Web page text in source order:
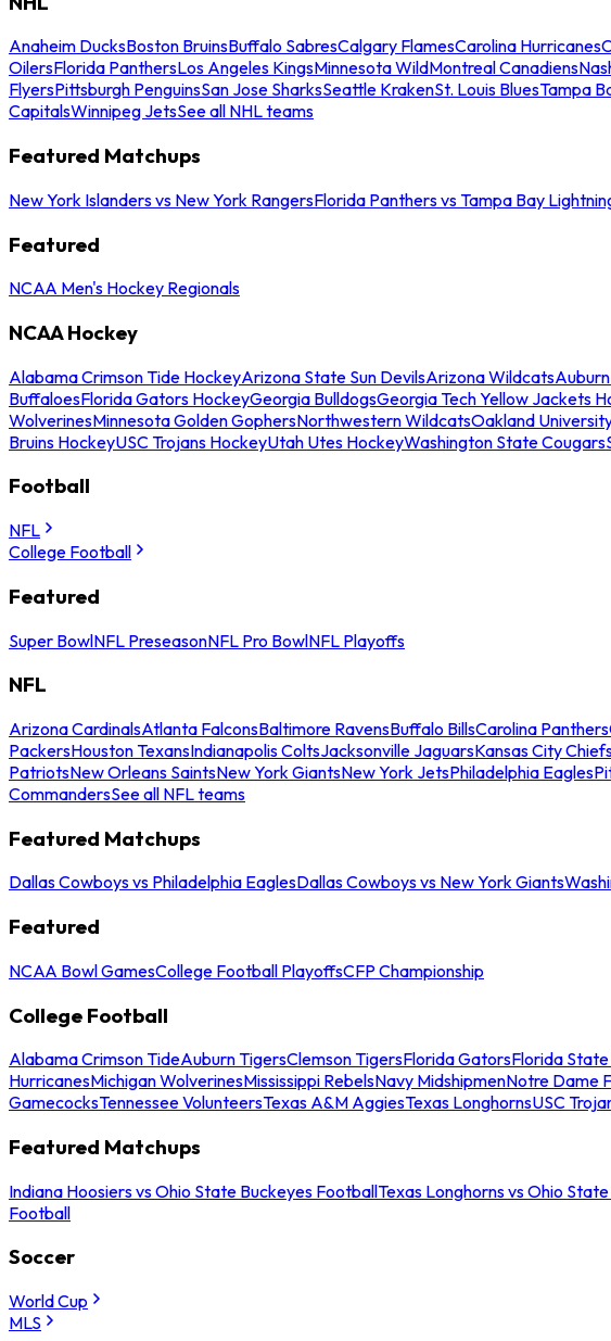
Anaheim DucksBoston BruinsBuffalo SabresCalgary FlamesCarolina Hurricanes
OilersFlorida PanthersLos Angeles KingsMinnesota WildMontreal Canadiens
FlyersPittsburgh PenguinsSan Jose SharksSeattle KrakenSt. Louis BluesTampa
CapitalsWinnipeg JetsSee all NHL teams
Featured Matchups
New York Islanders vs New York RangersFlorida Panthers vs Tampa Bay
Featured
NCAA Men's Hockey Regionals
NCAA Hockey
Alabama Crimson Tide HockeyArizona State Sun DevilsArizona Wildcats
BuffaloesFlorida Gators HockeyGeorgia BulldogsGeorgia Tech Yellow Jackets
WolverinesMinnesota Golden GophersNorthwestern WildcatsOakland
Bruins HockeyUSC Trojans HockeyUtah Utes HockeyWashington State Cougars
Football
NFL
College Football
Featured
Super BowlNFL PreseasonNFL Pro BowlNFL Playoffs
NFL
Arizona CardinalsAtlanta FalconsBaltimore RavensBuffalo BillsCarolina Panthers
PackersHouston TexansIndianapolis ColtsJacksonville JaguarsKansas City
PatriotsNew Orleans SaintsNew York GiantsNew York JetsPhiladelphia Eagles
CommandersSee all NFL teams
Featured Matchups
Dallas Cowboys vs Philadelphia EaglesDallas Cowboys vs New York Giants
Featured
NCAA Bowl GamesCollege Football PlayoffsCFP Championship
College Football
Alabama Crimson TideAuburn TigersClemson TigersFlorida GatorsFlorida
HurricanesMichigan WolverinesMississippi RebelsNavy MidshipmenNotre Dame
GamecocksTennessee VolunteersTexas A&M AggiesTexas LonghornsUSC
Featured Matchups
Indiana Hoosiers vs Ohio State Buckeyes FootballTexas Longhorns vs Ohio
Football
Soccer
World Cup
MLS